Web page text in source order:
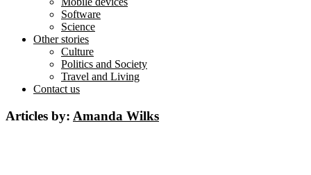
Software
Science
Other stories
Culture
Politics and Society
Travel and Living
Contact us
Articles by: Amanda Wilks